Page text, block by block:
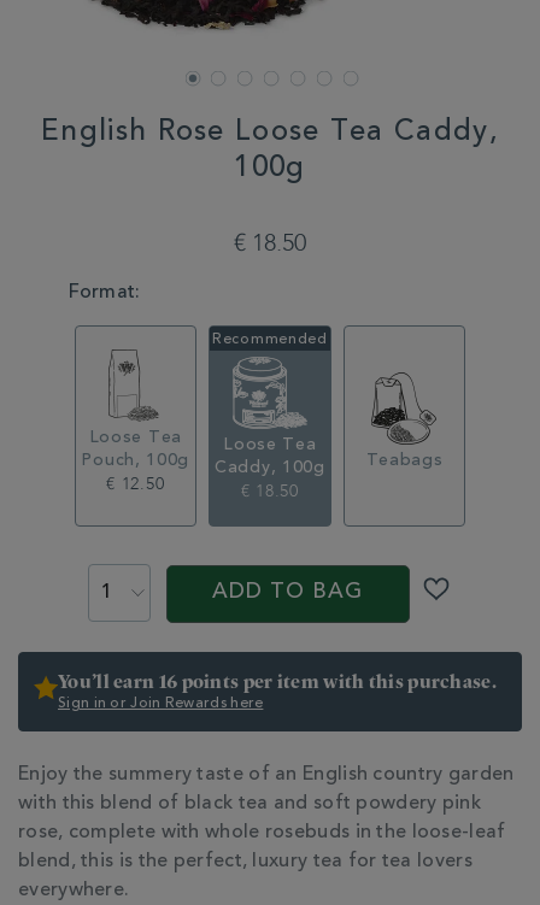
English Rose Loose Tea Caddy,
100g
tea/english-
€ 18.50
VARIATIONS
Format:
Loose Tea
Pouch, 100g
€ 12.50
Loose Tea
Caddy, 100g
€ 18.50
Teabags
PROMOTIONS
PRODUCT
ADD TO BAG
You’ll earn 16 points per item with this purchase.
Sign in or Join Rewards here
ADDITIONAL
INFORMATION
Enjoy the summery taste of an English country garden
with this blend of black tea and soft powdery pink
rose, complete with whole rosebuds in the loose-leaf
blend, this is the perfect, luxury tea for tea lovers
everywhere.